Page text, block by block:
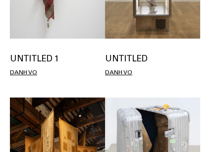
UNTITLED 1
DANH VO
UNTITLED
DANH VO